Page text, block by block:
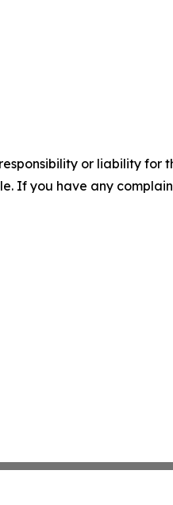
or liability for
If you have any